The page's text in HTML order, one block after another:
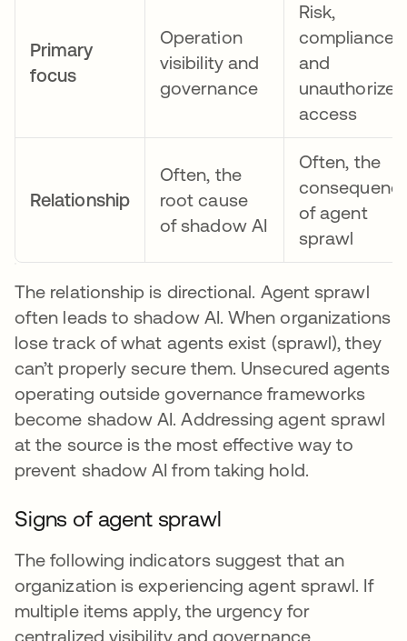
Primary
focus
Operation
visibility and
governance
Risk,
compliance,
and
unauthorized
access
Relationship
Often, the
root cause
of shadow AI
Often, the
of agent
sprawl
The relationship is directional. Agent sprawl
often leads to shadow AI. When organizations
lose track of what agents exist (sprawl), they
can’t properly secure them. Unsecured agents
operating outside governance frameworks
become shadow AI. Addressing agent sprawl
at the source is the most effective way to
prevent shadow AI from taking hold.
Signs of agent sprawl
The following indicators suggest that an
organization is experiencing agent sprawl. If
multiple items apply, the urgency for
centralized visibility and governance